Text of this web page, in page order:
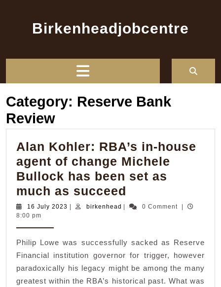
Birkenheadjobcentre
Category: Reserve Bank
Review
Alan Kohler: RBA’s in-house
agent of change Michele
Bullock has been set as
much as succeed
Kohler:
house
agent
of
16 July 2023 16
birkenhead birkenhead0 Comment
8:00 pm
Philip Lowe was successfully sacked as Reserve
Financial institution governor for trigger, however
paradoxically his legacy might be among the many
greatest within the RBA’s historical past. What was